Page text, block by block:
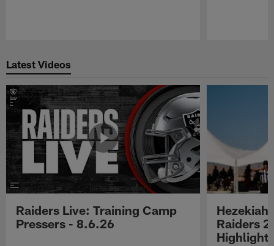
Latest Videos
Raiders Live: Training Camp
Pressers - 8.6.26
Hezekiah
Raiders
Highlights